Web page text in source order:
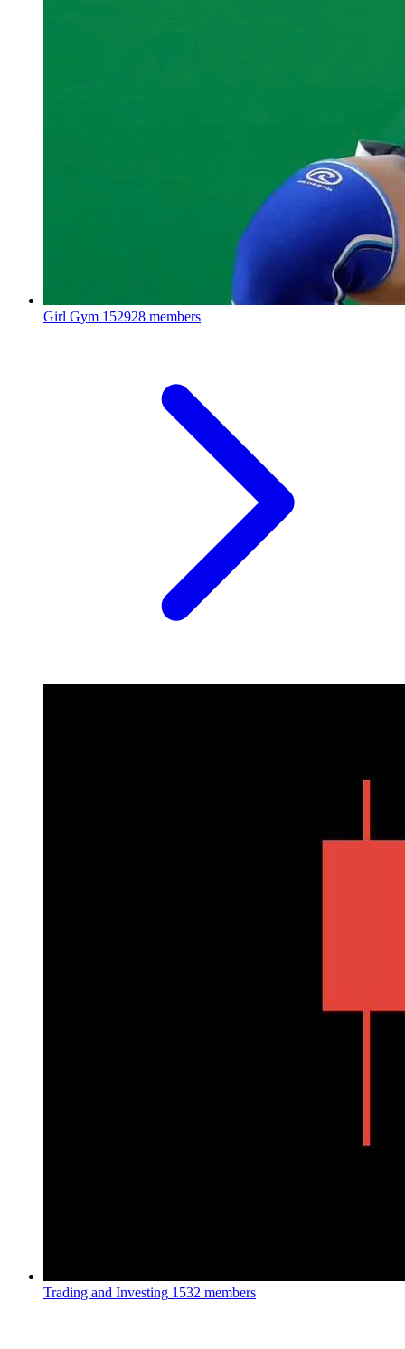
Girl Gym 152928 members
Trading and Investing 1532 members